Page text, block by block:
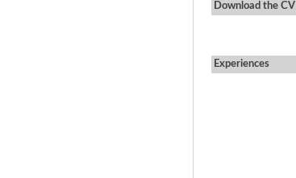
Download the CV
Experiences